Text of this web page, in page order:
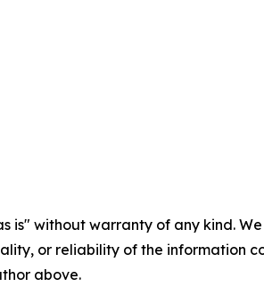
is" without warranty of any kind.
or reliability of the information
above.